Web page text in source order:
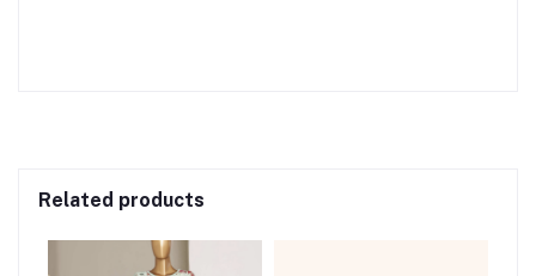
Related products